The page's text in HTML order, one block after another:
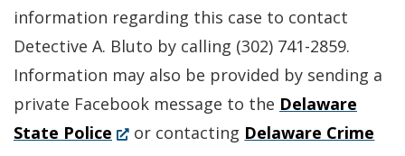
information regarding this case to contact
Detective A. Bluto by calling (302) 741-2859.
Information may also be provided by sending a
private Facebook message to the Delaware
State Police (Opens
or contacting Delaware Crime